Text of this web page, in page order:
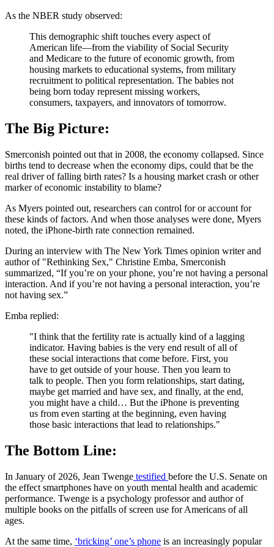
As the NBER study observed:
This demographic shift touches every aspect of
American life—from the viability of Social Security
and Medicare to the future of economic growth, from
housing markets to educational systems, from military
recruitment to political representation. The babies not
being born today represent missing workers,
consumers, taxpayers, and innovators of tomorrow.
The Big Picture:
Smerconish pointed out that in 2008, the economy collapsed. Since
births tend to decrease when the economy dips, could that be the
real driver of falling birth rates? Is a housing market crash or other
marker of economic instability to blame?
As Myers pointed out, researchers can control for or account for
these kinds of factors. And when those analyses were done, Myers
noted, the iPhone-birth rate connection remained.
During an interview with The New York Times opinion writer and
author of "Rethinking Sex," Christine Emba, Smerconish
summarized, “If you’re on your phone, you’re not having a personal
interaction. And if you’re not having a personal interaction, you’re
not having sex.”
Emba replied:
"I think that the fertility rate is actually kind of a lagging
indicator. Having babies is the very end result of all of
these social interactions that come before. First, you
have to get outside of your house. Then you learn to
talk to people. Then you form relationships, start dating,
maybe get married and have sex, and finally, at the end,
you might have a child… But the iPhone is preventing
us from even starting at the beginning, even having
those basic interactions that lead to relationships."
The Bottom Line:
In January of 2026, Jean Twenge testified before the U.S. Senate on
the effect smartphones have on youth mental health and academic
performance. Twenge is a psychology professor and author of
multiple books on the pitfalls of screen use for Americans of all
ages.
At the same time, ‘bricking’ one’s phone is an increasingly popular